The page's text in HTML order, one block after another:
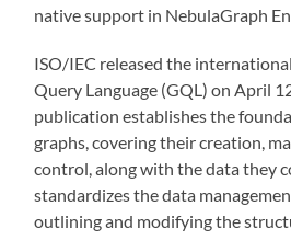
native support in NebulaGraph
ISO/IEC released the
Query Language (GQL) on April
publication establishes the
graphs, covering their creation,
control, along with the data they
standardizes the data
outlining and modifying the